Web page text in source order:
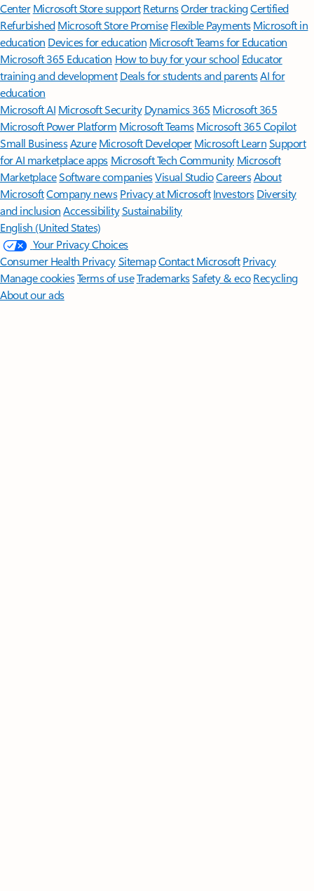
Center Microsoft Store support ReturnsOrder trackingCertified
Refurbished Microsoft Store Promise Flexible Payments Microsoft in
education Devices for education Microsoft Teams for Education
Microsoft 365 Education How to buy for your school Educator
training and development Deals for students and parentsAI for
education
Microsoft AI Microsoft Security Dynamics 365 Microsoft 365
Microsoft Power Platform Microsoft TeamsMicrosoft 365 Copilot
Small BusinessAzure Microsoft DeveloperMicrosoft LearnSupport
for AI marketplace apps Microsoft Tech Community Microsoft
MarketplaceSoftware companiesVisual StudioCareersAbout
MicrosoftCompany news Privacy at Microsoft Investors Diversity
and inclusion AccessibilitySustainability
English (United States)
Your Privacy Choices
Consumer Health PrivacySitemapContact Microsoft Privacy
Manage cookiesTerms of useTrademarksSafety & eco Recycling
About our ads